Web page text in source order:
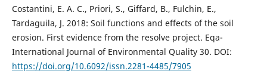
Costantini, E. A. C., Priori, S., Giffard, B., Fulchin, E.,
Tardaguila, J. 2018: Soil functions and effects of the soil
erosion. First evidence from the resolve project. Eqa-
International Journal of Environmental Quality 30. DOI:
https://doi.org/10.6092/issn.2281-4485/7905